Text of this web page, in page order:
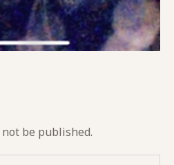
be published.